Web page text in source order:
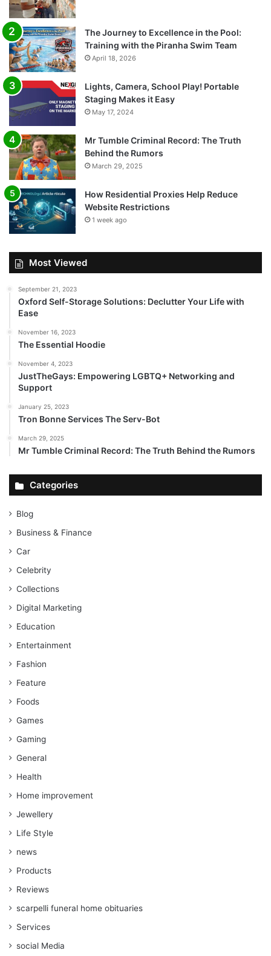
The Journey to Excellence in the Pool:
Training with the Piranha Swim Team
April 18, 2026
Lights, Camera, School Play! Portable
Staging Makes it Easy
May 17, 2024
Mr Tumble Criminal Record: The Truth
Behind the Rumors
March 29, 2025
How Residential Proxies Help Reduce
Website Restrictions
1 week ago
Most Viewed
September 21, 2023
Oxford Self-Storage Solutions: Declutter Your Life with
Ease
November 16, 2023
The Essential Hoodie
November 4, 2023
JustTheGays: Empowering LGBTQ+ Networking and
Support
January 25, 2023
Tron Bonne Services The Serv-Bot
March 29, 2025
Mr Tumble Criminal Record: The Truth Behind the Rumors
Categories
Blog
Business & Finance
Car
Celebrity
Collections
Digital Marketing
Education
Entertainment
Fashion
Feature
Foods
Games
Gaming
General
Health
Home improvement
Jewellery
Life Style
news
Products
Reviews
scarpelli funeral home obituaries
Services
social Media